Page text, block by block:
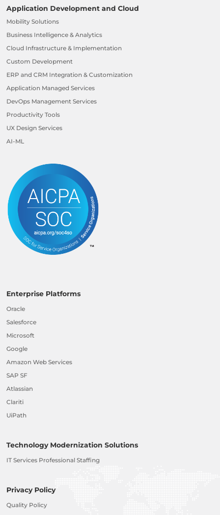
Application Development and Cloud
Mobility Solutions
Business Intelligence & Analytics
Cloud Infrastructure & Implementation
Custom Development
ERP and CRM Integration & Customization
Application Managed Services
DevOps Management Services
Productivity Tools
UX Design Services
AI-ML
Enterprise Platforms
Oracle
Salesforce
Microsoft
Google
Amazon Web Services
SAP SF
Atlassian
Clariti
UiPath
Technology Modernization Solutions
IT Services Professional Staffing
Privacy Policy
Quality Policy